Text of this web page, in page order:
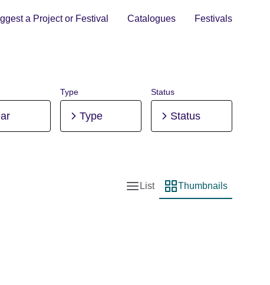
a Project or Festival Catalogues Festivals
Type
Type
Status
Status
List view
List
Thumbnail view
Thumbnails